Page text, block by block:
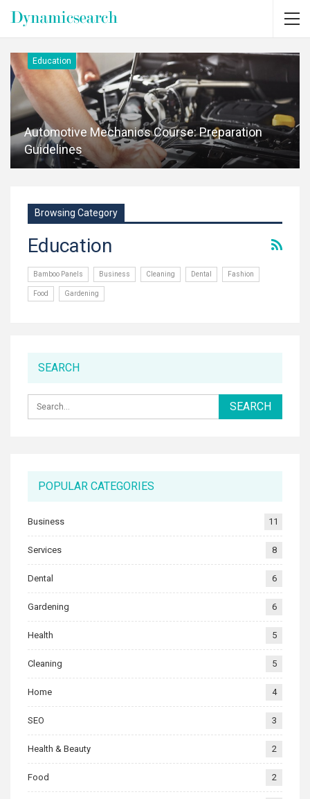
Education
Automotive Mechanics Course: Preparation
Guidelines
Browsing Category
Education
Bamboo Panels Business Cleaning Dental Fashion
Food Gardening
SEARCH
POPULAR CATEGORIES
Business 11
Services 8
Dental 6
Gardening 6
Health 5
Cleaning 5
Home 4
SEO 3
Health & Beauty 2
Food 2